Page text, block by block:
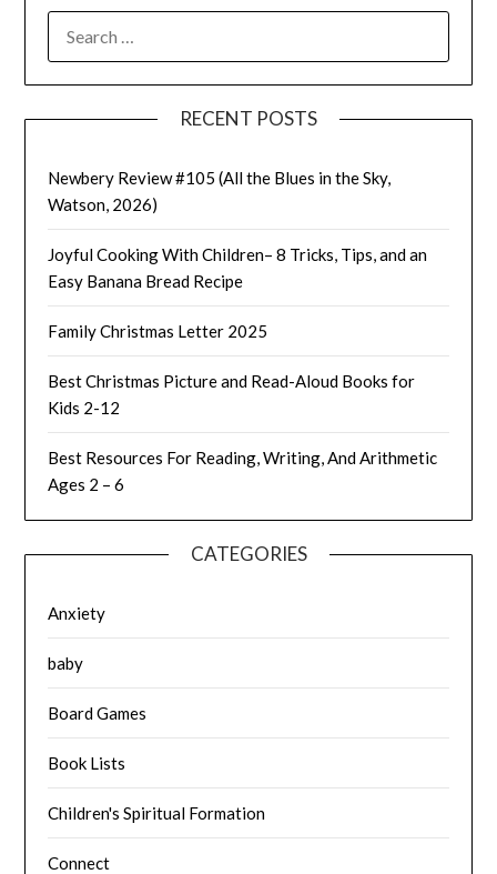
FOR:
RECENT POSTS
Newbery Review #105 (All the Blues in the Sky,
Watson, 2026)
Joyful Cooking With Children– 8 Tricks, Tips, and an
Easy Banana Bread Recipe
Family Christmas Letter 2025
Best Christmas Picture and Read-Aloud Books for
Kids 2-12
Best Resources For Reading, Writing, And Arithmetic
Ages 2 – 6
CATEGORIES
Anxiety
baby
Board Games
Book Lists
Children's Spiritual Formation
Connect